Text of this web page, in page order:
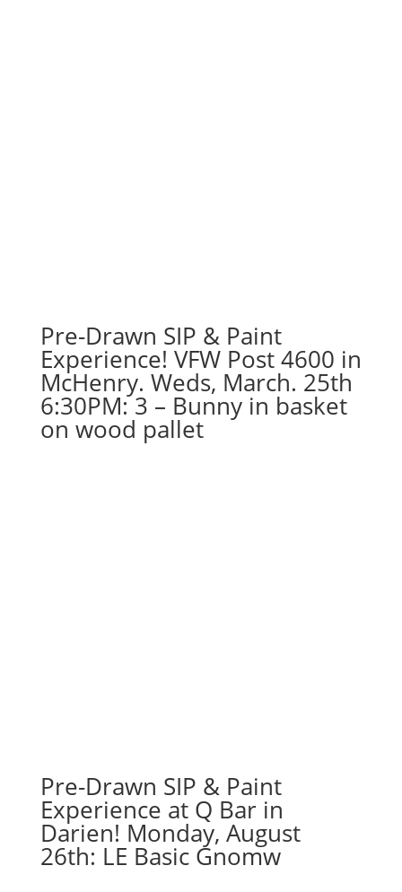
Pre-Drawn SIP & Paint
Experience! VFW Post 4600 in
McHenry. Weds, March. 25th
6:30PM: 3 – Bunny in basket
on wood pallet
Pre-Drawn SIP & Paint
Experience at Q Bar in
Darien! Monday, August
26th: LE Basic Gnomw